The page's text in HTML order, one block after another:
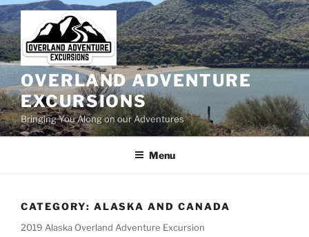
Skip
to
content
OVERLAND ADVENTURE
EXCURSIONS
Bringing You Along on our Adventures
Menu
CATEGORY: ALASKA AND CANADA
2019 Alaska Overland Adventure Excursion